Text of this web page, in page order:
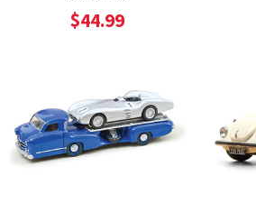
$44.99